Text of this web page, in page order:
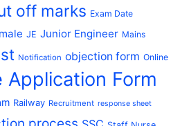
off marks Exam Date
JE Junior Engineer Mains
Notification objection form Online
Application Form
Railway Recruitment response sheet